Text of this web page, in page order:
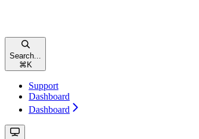
Search...
⌘ K
Support
Dashboard
Dashboard